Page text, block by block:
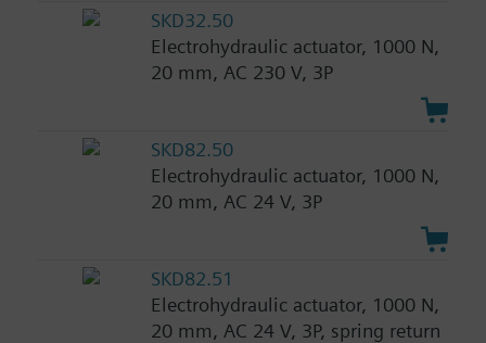
SKD32.50
Electrohydraulic actuator, 1000 N,
20 mm, AC 230 V, 3P
SKD82.50
Electrohydraulic actuator, 1000 N,
20 mm, AC 24 V, 3P
SKD82.51
Electrohydraulic actuator, 1000 N,
20 mm, AC 24 V, 3P, spring return